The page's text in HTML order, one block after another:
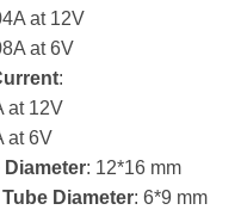
at 12V
at 6V
:
at 12V
at 6V
Diameter: 12*16 mm
Diameter: 6*9 mm